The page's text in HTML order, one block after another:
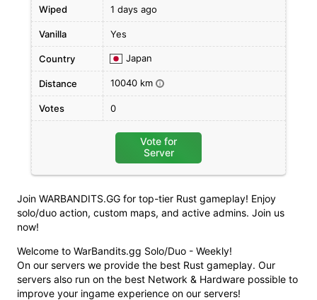
Join WARBANDITS.GG for top-tier Rust gameplay! Enjoy
solo/duo action, custom maps, and active admins. Join us
now!
Welcome to WarBandits.gg Solo/Duo - Weekly!
On our servers we provide the best Rust gameplay. Our
servers also run on the best Network & Hardware possible to
improve your ingame experience on our servers!
Wiped 1 days ago
Vanilla Yes
Country Japan
Distance 10040 km i
Votes 0
Vote for
Server